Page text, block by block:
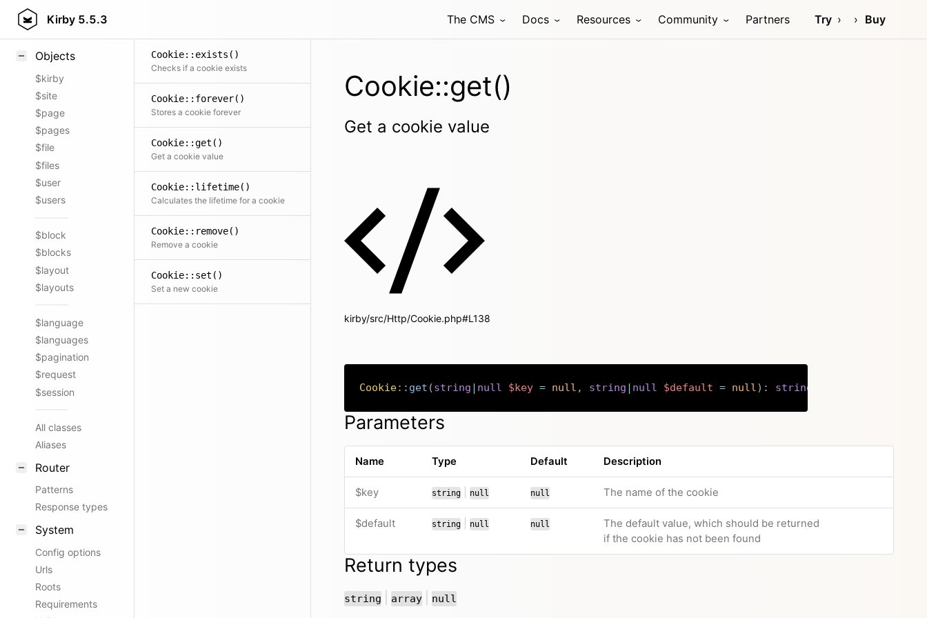
Kirby 5.5.3 The CMS Docs Resources Community Partners Try Buy
Styling
Objects
$kirby
$site
$page
$pages
$file
$files
$user
$users
$block
$blocks
$layout
$layouts
$language
$languages
$pagination
$request
$session
All classes
Aliases
Router
Patterns
Response types
System
Config options
Urls
Roots
Requirements
Cookie::exists()
Checks if a cookie exists
Cookie::forever()
Stores a cookie forever
Cookie::get()
Get a cookie value
Cookie::lifetime()
Calculates the lifetime for a cookie
Cookie::remove()
Remove a cookie
Cookie::set()
Set a new cookie
Cookie::get()
Get a cookie value
kirby/src/Http/Cookie.php#L138
Cookie:: get (string | null $key = null , string | null $default = null) : string
Copy
Parameters
Name Type Default Description
$key string or
null null The name of the cookie
$default string or
null null
The default value, which should be returned
if the cookie has not been found
Return types
string or
array or
null